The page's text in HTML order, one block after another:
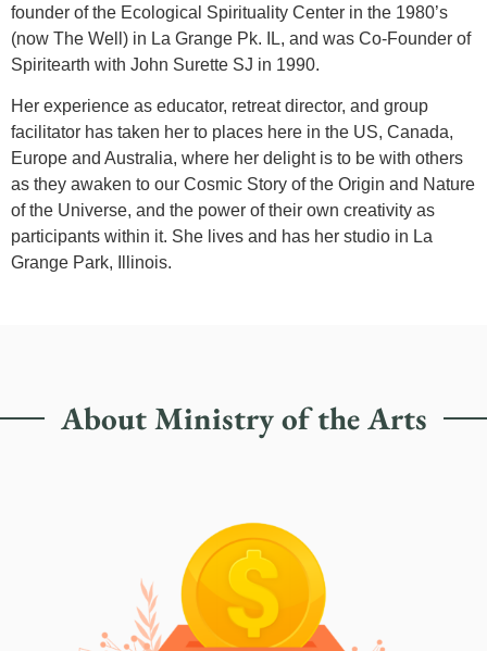
founder of the Ecological Spirituality Center in the 1980’s
(now The Well) in La Grange Pk. IL, and was Co-Founder of
Spiritearth with John Surette SJ in 1990.
Her experience as educator, retreat director, and group
facilitator has taken her to places here in the US, Canada,
Europe and Australia, where her delight is to be with others
as they awaken to our Cosmic Story of the Origin and Nature
of the Universe, and the power of their own creativity as
participants within it. She lives and has her studio in La
Grange Park, Illinois.
About Ministry of the Arts